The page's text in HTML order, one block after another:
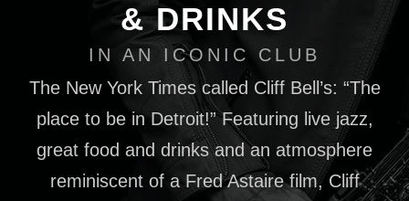
& DRINKS
IN AN ICONIC CLUB
The New York Times called Cliff Bell’s: “The
place to be in Detroit!” Featuring live jazz,
great food and drinks and an atmosphere
reminiscent of a Fred Astaire film, Cliff